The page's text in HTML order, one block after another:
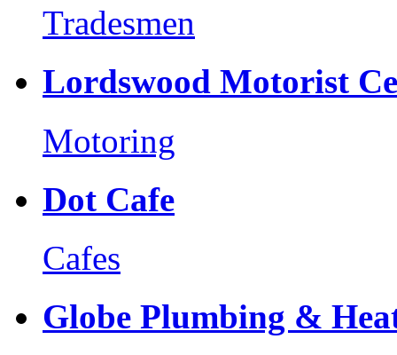
Tradesmen
Lordswood Motorist
Motoring
Dot Cafe
Cafes
Globe Plumbing &